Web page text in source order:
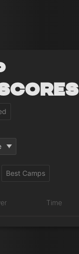
Best Camps
Time